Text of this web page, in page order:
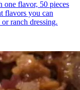
one flavor, 50 pieces
flavors you can
ranch dressing.